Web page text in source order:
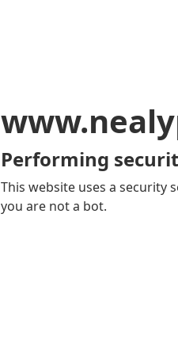
Performing
This website uses a security
you are not a bot.